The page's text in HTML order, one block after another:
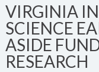
VIRGINIA
SCIENCE
ASIDE
RESEARCH